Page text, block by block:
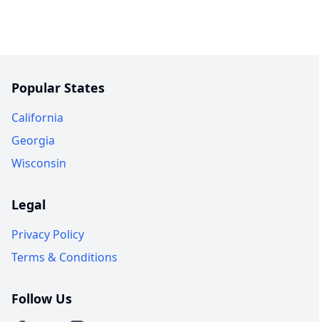
Popular States
California
Georgia
Wisconsin
Legal
Privacy Policy
Terms & Conditions
Follow Us